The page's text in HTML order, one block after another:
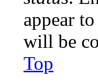
appear
will be
Top